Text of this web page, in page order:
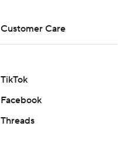
Customer Care
TikTok
Facebook
Threads